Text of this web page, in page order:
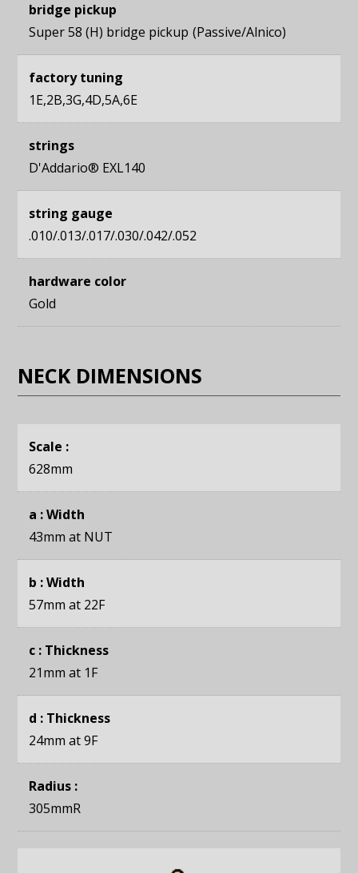
bridge pickup
Super 58 (H) bridge pickup Passive/Alnico
factory tuning
1E,2B,3G,4D,5A,6E
strings
D'Addario® EXL140
string gauge
.010/.013/.017/.030/.042/.052
hardware color
Gold
NECK DIMENSIONS
Scale :
628mm
a : Width
43mm at NUT
b : Width
57mm at 22F
c : Thickness
21mm at 1F
d : Thickness
24mm at 9F
Radius :
305mmR